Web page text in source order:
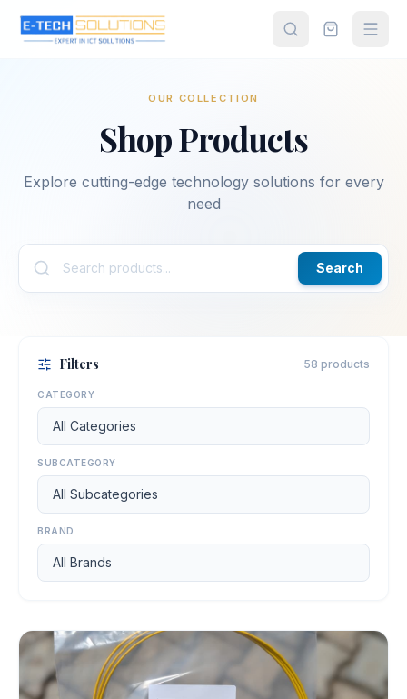
Products
Us
Contact
Login
Apply
to Join
CATEGORIES
Security
Fiber
10
Networking 8
SERVICES
OUR COLLECTION
Shop Products
Explore cutting-edge technology solutions for every
need
Search
Filters 58 products
CATEGORY
SUBCATEGORY
BRAND